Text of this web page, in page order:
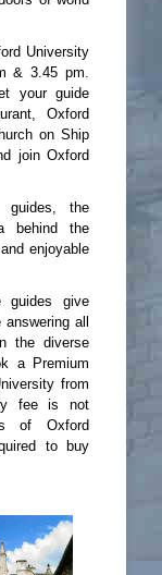
University
& 3.45 pm.
your guide
Oxford
on Ship
join Oxford
guides, the
behind the
enjoyable
guides give
all
the diverse
a Premium
from
fee is not
of Oxford
to buy